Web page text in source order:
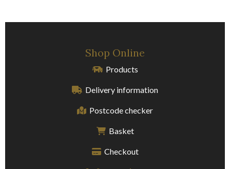
Shop Online
Products
Delivery information
Postcode checker
Basket
Checkout